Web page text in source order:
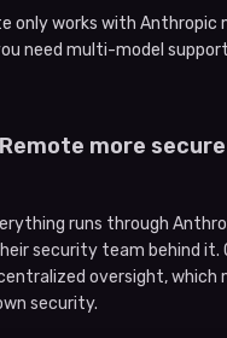
only works with Anthropic
need multi-model
more
runs through
security team behind it.
oversight, which
security.